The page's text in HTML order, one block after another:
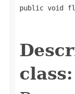
public void
class: